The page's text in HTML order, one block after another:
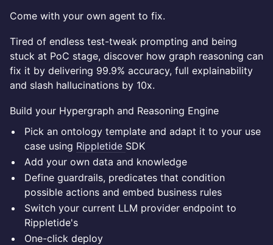
Come with your own agent to fix.
Tired of endless test-tweak prompting and being
stuck at PoC stage, discover how graph reasoning can
fix it by delivering 99.9% accuracy, full explainability
and slash hallucinations by 10x.
Build your Hypergraph and Reasoning Engine
Pick an ontology template and adapt it to your use
case using Rippletide SDK
Add your own data and knowledge
Define guardrails, predicates that condition
possible actions and embed business rules
Switch your current LLM provider endpoint to
Rippletide's
One-click deploy